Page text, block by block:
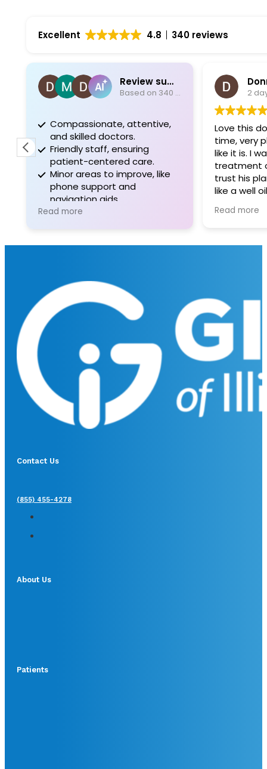
Excellent 4.8 340 reviews
Review summary
Based on 340 reviews
Compassionate, attentive,
and skilled doctors.
Friendly staff, ensuring
patient-centered care.
Minor areas to improve, like
phone support and
navigation aids.
Read more
Donna
2 days ago
Love this doctor.
time, very
like it is. I was
treatment
trust his plan.
like a well oiled
appreciate all
Read more
Contact Us
(855) 455-4278
About Us
Patients